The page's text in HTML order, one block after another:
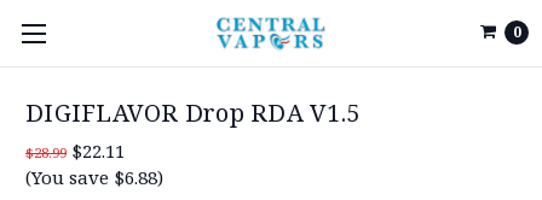
0
DIGIFLAVOR Drop RDA V1.5
$28.99 $22.11
(You save $6.88)